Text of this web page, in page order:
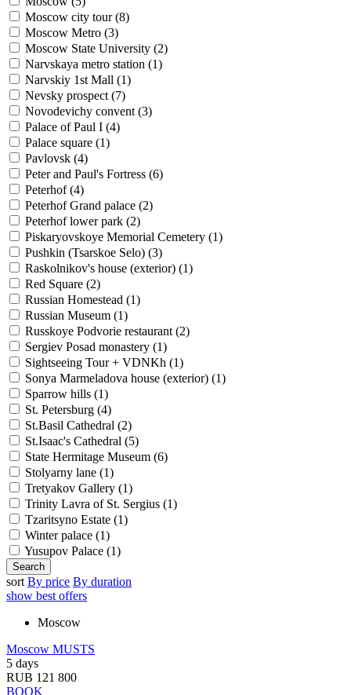
Moscow city tour (8)
Moscow Metro (3)
Moscow State University (2)
Narvskaya metro station (1)
Narvskiy 1st Mall (1)
Nevsky prospect (7)
Novodevichy convent (3)
Palace of Paul I (4)
Palace square (1)
Pavlovsk (4)
Peter and Paul's Fortress (6)
Peterhof (4)
Peterhof Grand palace (2)
Peterhof lower park (2)
Piskaryovskoye Memorial Cemetery (1)
Pushkin (Tsarskoe Selo) (3)
Raskolnikov's house (exterior) (1)
Red Square (2)
Russian Homestead (1)
Russian Museum (1)
Russkoye Podvorie restaurant (2)
Sergiev Posad monastery (1)
Sightseeing Tour + VDNKh (1)
Sonya Marmeladova house (exterior) (1)
Sparrow hills (1)
St. Petersburg (4)
St.Basil Cathedral (2)
St.Isaac's Cathedral (5)
State Hermitage Museum (6)
Stolyarny lane (1)
Tretyakov Gallery (1)
Trinity Lavra of St. Sergius (1)
Tzaritsyno Estate (1)
Winter palace (1)
Yusupov Palace (1)
sort By price By duration
show best offers
Moscow
Moscow MUSTS
5 days
RUB 121 800
BOOK